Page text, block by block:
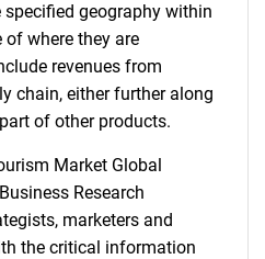
geography within
of where they are
revenues from
chain, either further along
of other products.
Market Global
Research
marketers and
the critical information